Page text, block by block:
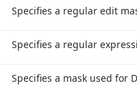
Specifies a regular edit
Specifies a regular
Specifies a mask used for